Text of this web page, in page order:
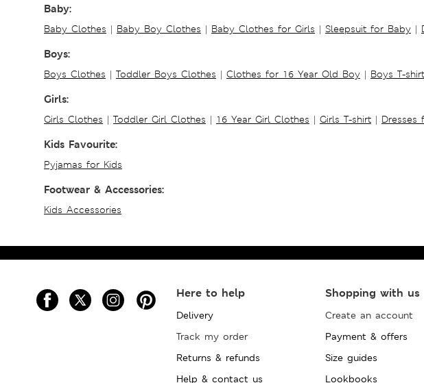
Baby:
Baby Clothes | Baby Boy Clothes | Baby Clothes for Girls | Sleepsuit for Baby |
Boys:
Boys Clothes | Toddler Boys Clothes | Clothes for 16 Year Old Boy | Boys T-shirt
Girls:
Girls Clothes | Toddler Girl Clothes | 16 Year Girl Clothes | Girls T-shirt | Dresses
Kids Favourite:
Pyjamas for Kids
Footwear & Accessories:
Kids Accessories
Here to help
Delivery
Track my order
Returns & refunds
Help & contact us
Shopping with us
Create an account
Payment & offers
Size guides
Lookbooks